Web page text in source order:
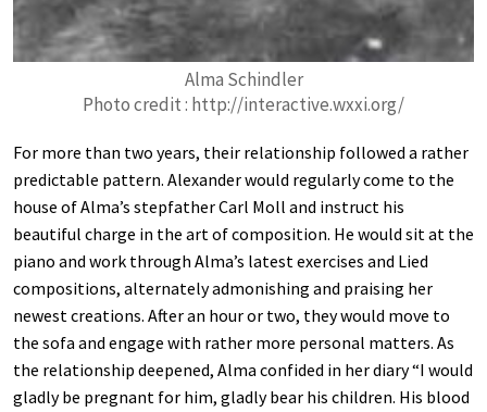
Alma Schindler
Photo credit : http://interactive.wxxi.org/
For more than two years, their relationship followed a rather
predictable pattern. Alexander would regularly come to the
house of Alma’s stepfather Carl Moll and instruct his
beautiful charge in the art of composition. He would sit at the
piano and work through Alma’s latest exercises and Lied
compositions, alternately admonishing and praising her
newest creations. After an hour or two, they would move to
the sofa and engage with rather more personal matters. As
the relationship deepened, Alma confided in her diary “I would
gladly be pregnant for him, gladly bear his children. His blood